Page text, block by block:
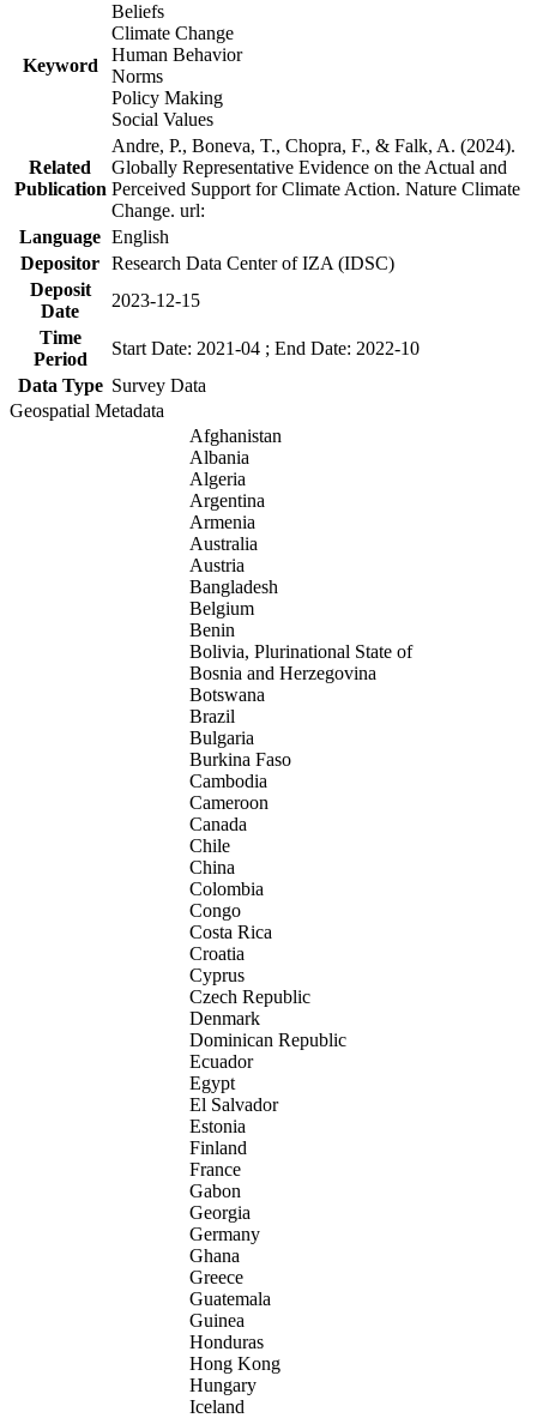
Keyword
Beliefs
Climate Change
Human Behavior
Norms
Policy Making
Social Values
Related
Publication
Andre, P., Boneva, T., Chopra, F., & Falk, A. (2024).
Globally Representative Evidence on the Actual and
Perceived Support for Climate Action. Nature Climate
Change. url:
Language English
Depositor Research Data Center of IZA (IDSC)
Deposit
Date
2023-12-15
Time
Period
Start Date: 2021-04 ; End Date: 2022-10
Data Type Survey Data
Geospatial Metadata
Afghanistan
Albania
Algeria
Argentina
Armenia
Australia
Austria
Bangladesh
Belgium
Benin
Bolivia, Plurinational State of
Bosnia and Herzegovina
Botswana
Brazil
Bulgaria
Burkina Faso
Cambodia
Cameroon
Canada
Chile
China
Colombia
Congo
Costa Rica
Croatia
Cyprus
Czech Republic
Denmark
Dominican Republic
Ecuador
Egypt
El Salvador
Estonia
Finland
France
Gabon
Georgia
Germany
Ghana
Greece
Guatemala
Guinea
Honduras
Hong Kong
Hungary
Iceland